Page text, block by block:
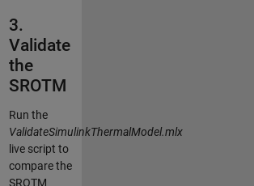
3.
Validate
the
SROTM
Run the
ValidateSimulinkThermalModel.mlx
live script to
compare the
SROTM